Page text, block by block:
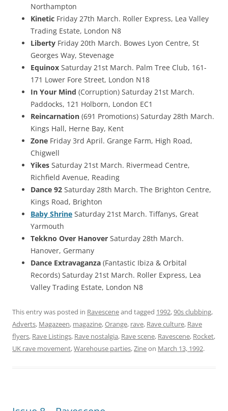
Northampton
Kinetic Friday 27th March. Roller Express, Lea Valley
Trading Estate, London N8
Liberty Friday 20th March. Bowes Lyon Centre, St
Georges Way, Stevenage
Equinox Saturday 21st March. Palm Tree Club, 161-
171 Lower Fore Street, London N18
In Your Mind (Corruption) Saturday 21st March.
Paddocks, 121 Holborn, London EC1
Reincarnation (691 Promotions) Saturday 28th March.
Kings Hall, Herne Bay, Kent
Zone Friday 3rd April. Grange Farm, High Road,
Chigwell
Yikes Saturday 21st March. Rivermead Centre,
Richfield Avenue, Reading
Dance 92 Saturday 28th March. The Brighton Centre,
Kings Road, Brighton
Baby Shrine Saturday 21st March. Tiffanys, Great
Yarmouth
Tekkno Over Hanover Saturday 28th March.
Hanover, Germany
Dance Extravaganza (Fantastic Ibiza & Orbital
Records) Saturday 21st March. Roller Express, Lea
Valley Trading Estate, London N8
This entry was posted in Ravesceneand tagged 1992,90s clubbing,
Adverts, Magazeen, magazine,Orange, rave, Rave culture, Rave
flyers, Rave Listings, Rave nostalgia, Rave scene, Ravescene, Rocket,
UK rave movement,Warehouse parties,Zineon March 13, 1992.